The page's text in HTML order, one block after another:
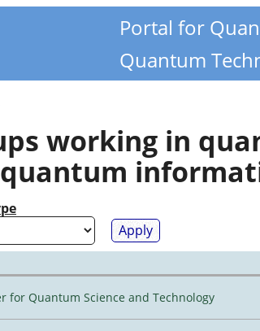
Portal for
Quantum
working in
for Quantum Science and Technology